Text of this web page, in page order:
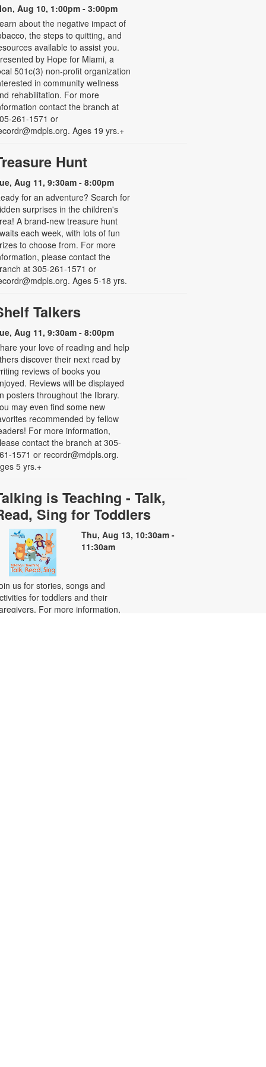
Aug 10, 1:00pm - 3:00pm
about the negative impact of
the steps to quitting, and
available to assist you.
by Hope for Miami, a
501c(3) non-profit organization
in community wellness
rehabilitation. For more
contact the branch at
261-1571 or
Ages 19 yrs.+
Hunt
Aug 11, 9:30am - 8:00pm
for an adventure? Search for
surprises in the children's
A brand-new treasure hunt
each week, with lots of fun
to choose from. For more
please contact the
at 305-261-1571 or
Ages 5-18 yrs.
Talkers
Aug 11, 9:30am - 8:00pm
your love of reading and help
discover their next read by
reviews of books you
Reviews will be displayed
posters throughout the library.
may even find some new
recommended by fellow
For more information,
contact the branch at 305-
1571 or recordr@mdpls.org.
5 yrs.+
is Teaching - Talk,
Sing for Toddlers
Thu, Aug 13, 10:30am -
11:30am
us for stories, songs and
for toddlers and their
For more information,